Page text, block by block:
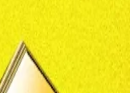
last March.
and Binance, Nadeem